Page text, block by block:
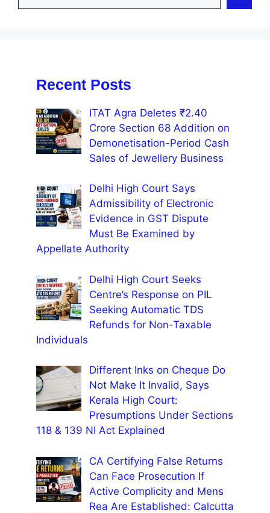
Recent Posts
ITAT Agra Deletes ₹2.40
Crore Section 68 Addition on
Demonetisation-Period Cash
Sales of Jewellery Business
Delhi High Court Says
Admissibility of Electronic
Evidence in GST Dispute
Must Be Examined by
Appellate Authority
Delhi High Court Seeks
Centre’s Response on PIL
Seeking Automatic TDS
Refunds for Non-Taxable
Individuals
Different Inks on Cheque Do
Not Make It Invalid, Says
Kerala High Court:
Presumptions Under Sections
118 & 139 NI Act Explained
CA Certifying False Returns
Can Face Prosecution If
Active Complicity and Mens
Rea Are Established: Calcutta